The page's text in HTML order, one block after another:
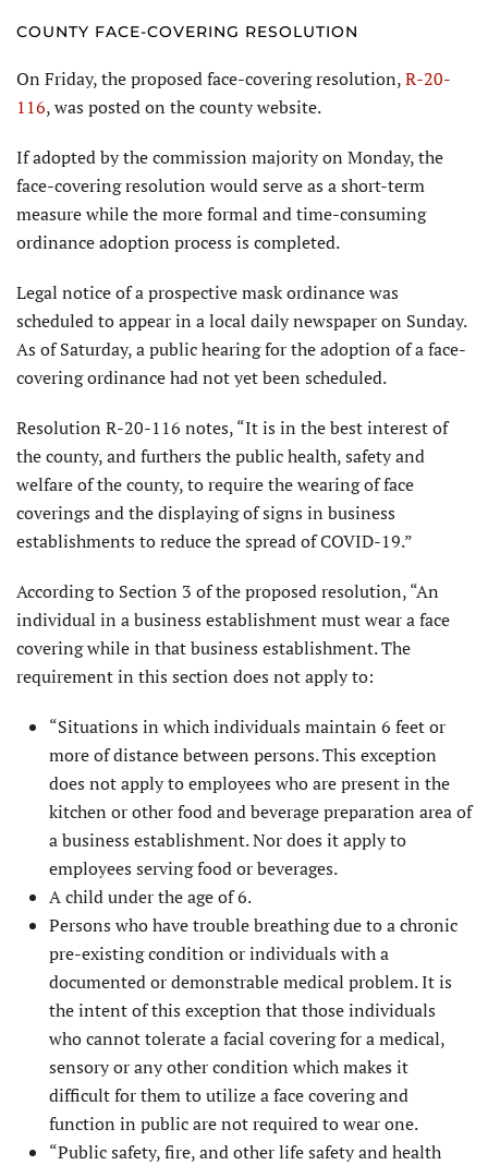
COUNTY FACE-COVERING RESOLUTION
On Friday, the proposed face-covering resolution,R-20-
116, was posted on the county website.
If adopted by the commission majority on Monday, the
face-covering resolution would serve as a short-term
measure while the more formal and time-consuming
ordinance adoption process is completed.
Legal notice of a prospective mask ordinance was
scheduled to appear in a local daily newspaper on Sunday.
As of Saturday, a public hearing for the adoption of a face-
covering ordinance had not yet been scheduled.
Resolution R-20-116 notes, “It is in the best interest of
the county, and furthers the public health, safety and
welfare of the county, to require the wearing of face
coverings and the displaying of signs in business
establishments to reduce the spread of COVID-19.”
According to Section 3 of the proposed resolution, “An
individual in a business establishment must wear a face
covering while in that business establishment. The
requirement in this section does not apply to:
“Situations in which individuals maintain 6 feet or
more of distance between persons. This exception
does not apply to employees who are present in the
kitchen or other food and beverage preparation area of
a business establishment. Nor does it apply to
employees serving food or beverages.
A child under the age of 6.
Persons who have trouble breathing due to a chronic
pre-existing condition or individuals with a
documented or demonstrable medical problem. It is
the intent of this exception that those individuals
who cannot tolerate a facial covering for a medical,
sensory or any other condition which makes it
difficult for them to utilize a face covering and
function in public are not required to wear one.
“Public safety, fire, and other life safety and health